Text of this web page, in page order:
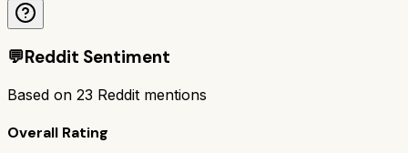
💬Reddit Sentiment
Based on 23 Reddit mentions
Overall Rating